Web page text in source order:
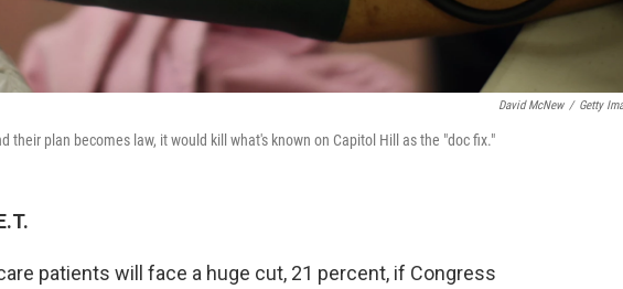
David McNew / Getty
their plan becomes law, it would kill what's known on Capitol Hill as the "doc fix."
patients will face a huge cut, 21 percent, if Congress